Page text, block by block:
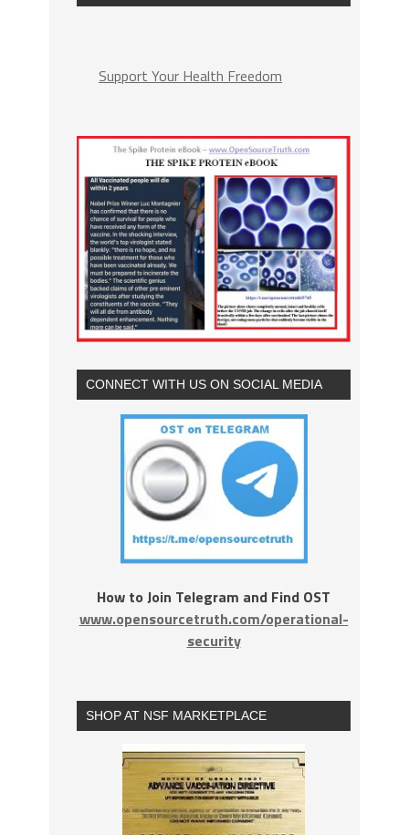
Support Your Health Freedom
CONNECT WITH US ON SOCIAL MEDIA
How to Join Telegram and Find OST
www.opensourcetruth.com/operational-
security
SHOP AT NSF MARKETPLACE